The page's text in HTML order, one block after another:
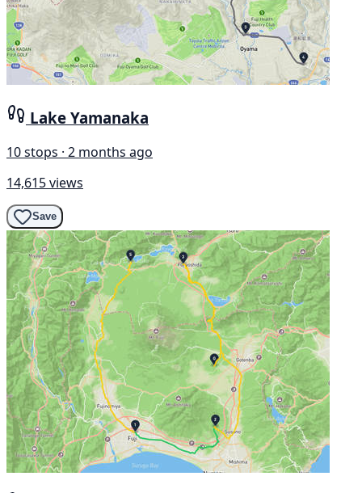
Lake Yamanaka
10 stops · 2 months ago
14,615 views
Save